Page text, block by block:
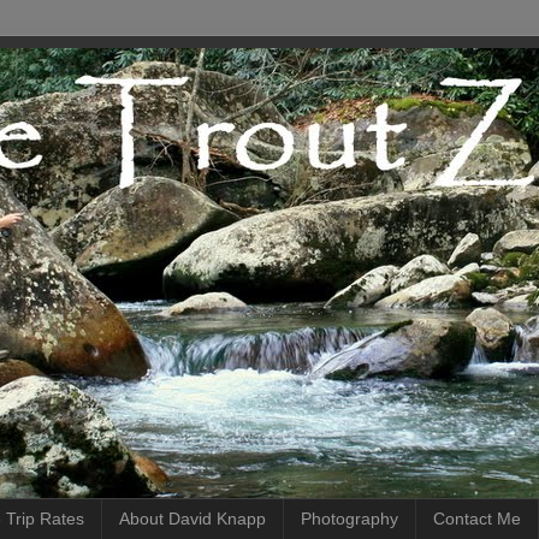
Trip Rates About David Knapp Photography Contact Me